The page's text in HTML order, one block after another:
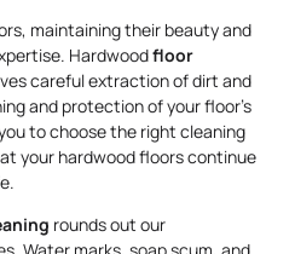
maintaining their beauty and
Hardwoodfloor
careful extraction of dirt and
and protection of your floor’s
to choose the right cleaning
your hardwood floors continue
rounds out our